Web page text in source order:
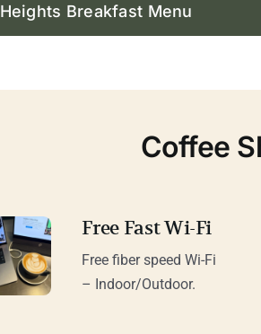
Heights Breakfast Menu
Coffee
Free Fast Wi-Fi
Free fiber speed Wi-Fi
– Indoor/Outdoor.